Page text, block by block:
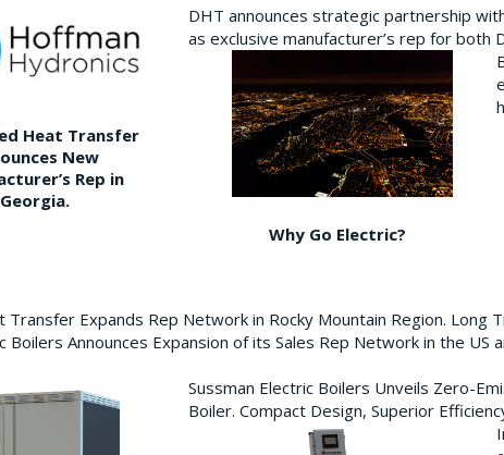
Heat Transfer
New
Rep in
Georgia.
DHT announces strategic partnership
as exclusive manufacturer’s rep for both
Why Go Electric?
Expands Rep Network in Rocky Mountain Region. Long
Boilers Announces Expansion of its Sales Rep Network in the US
Sussman Electric Boilers Unveils Zero-
Boiler. Compact Design, Superior